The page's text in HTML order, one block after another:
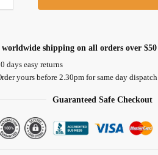
worldwide shipping on all orders over $50
days easy returns
yours before 2.30pm for same day dispatch
Guaranteed Safe Checkout